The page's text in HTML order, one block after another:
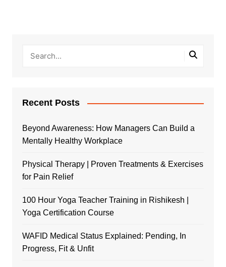
Recent Posts
Beyond Awareness: How Managers Can Build a
Mentally Healthy Workplace
Physical Therapy | Proven Treatments & Exercises
for Pain Relief
100 Hour Yoga Teacher Training in Rishikesh |
Yoga Certification Course
WAFID Medical Status Explained: Pending, In
Progress, Fit & Unfit